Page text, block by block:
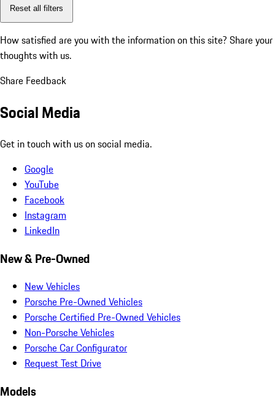
Reset all filters
How satisfied are you with the information on this site? Share your
thoughts with us.
Share Feedback
Social Media
Get in touch with us on social media.
Google
YouTube
Facebook
Instagram
LinkedIn
New & Pre-Owned
New Vehicles
Porsche Pre-Owned Vehicles
Porsche Certified Pre-Owned Vehicles
Non-Porsche Vehicles
Porsche Car Configurator
Request Test Drive
Models